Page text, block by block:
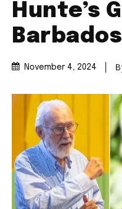
Hunte’s
Barbados
November 4, 2024